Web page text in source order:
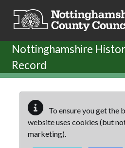
Nottinghamshire
Record
To ensure you get the
website uses cookies (but
marketing).